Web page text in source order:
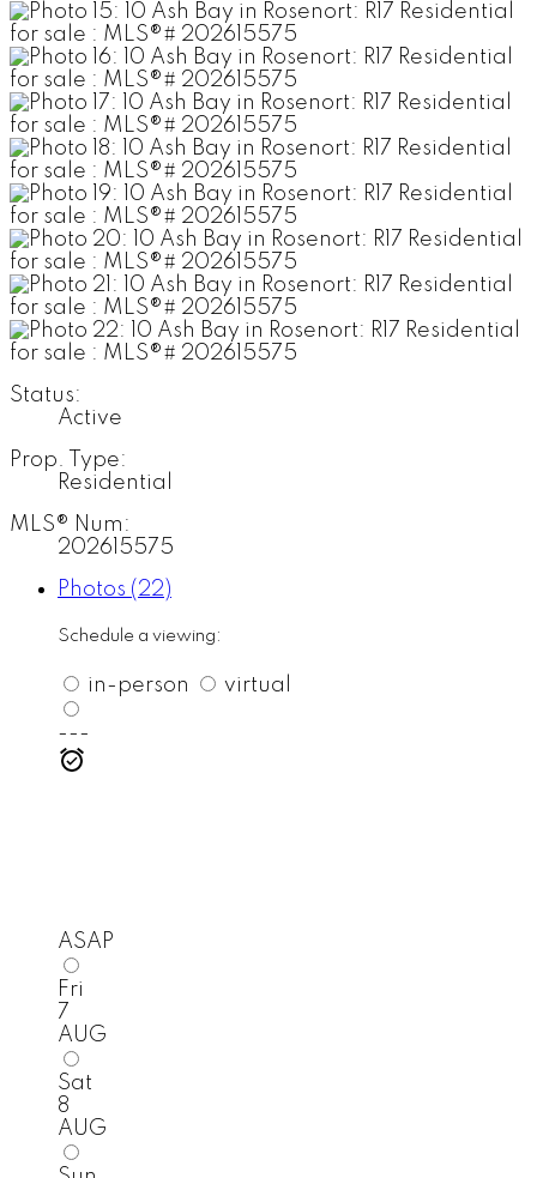
Status:
Active
Prop. Type:
Residential
MLS® Num:
202615575
Photos (22)
Schedule a viewing:
in-person virtual
---
ASAP
Fri
7
AUG
Sat
8
AUG